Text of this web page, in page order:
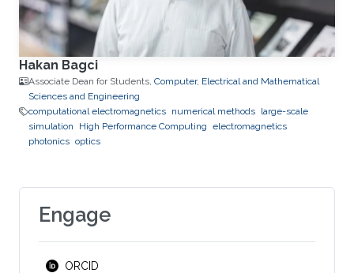
Hakan Bagci
Associate Dean for Students, Computer, Electrical and Mathematical
Sciences and Engineering
computational electromagnetics numerical methods large-scale
simulation
High Performance Computing electromagnetics
photonics optics
Engage
ORCID